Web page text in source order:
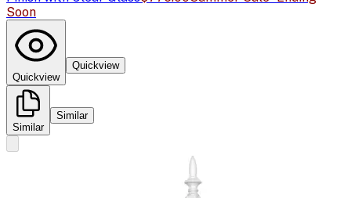
Soon
Quickview
Quickview
Similar
Similar